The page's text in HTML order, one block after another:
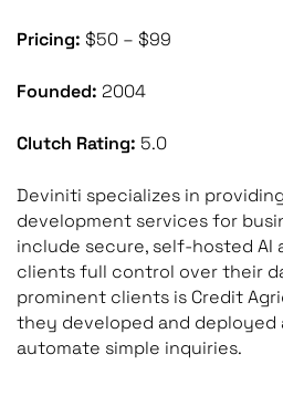
Pricing: $50 – $99
Founded: 2004
Clutch Rating: 5.0
Deviniti specializes in
development services for
include secure, self-hosted AI
clients full control over their
prominent clients is Credit
they developed and deployed
automate simple inquiries.